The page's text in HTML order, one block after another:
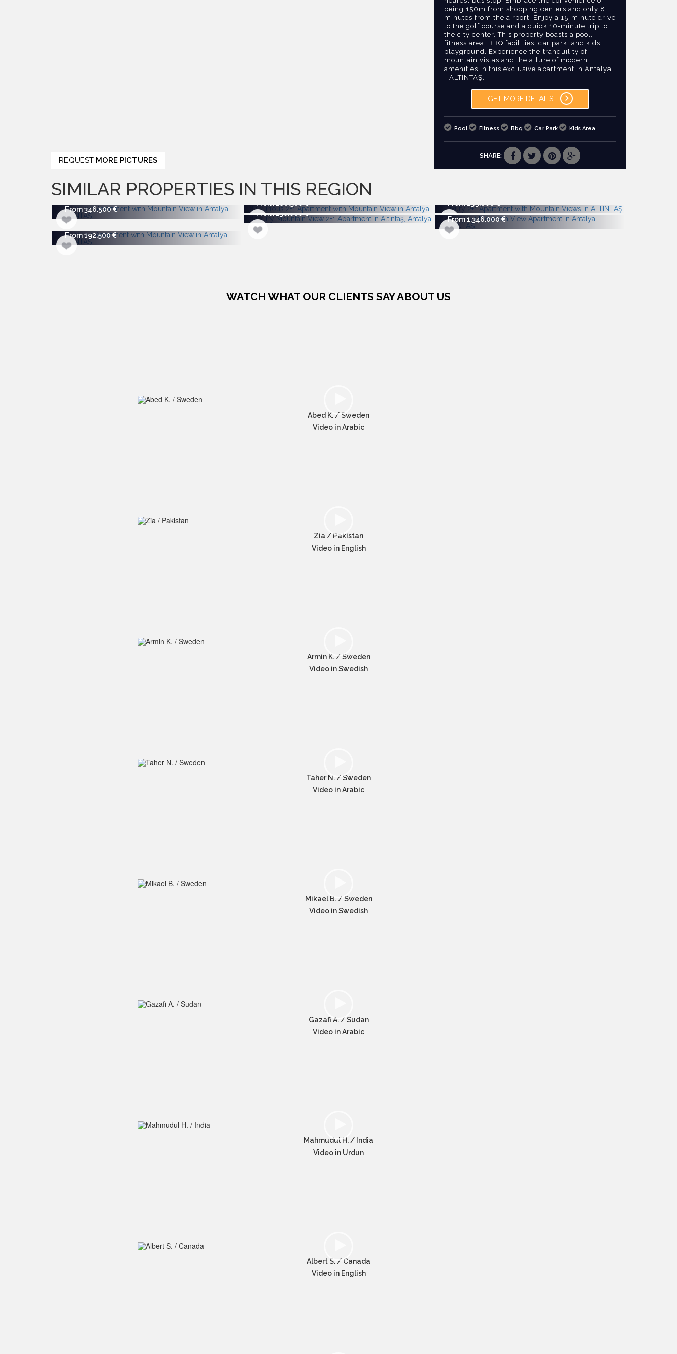
REQUEST MORE PICTURES
being 150m from shopping centers and only 8
minutes from the airport. Enjoy a 15-minute drive
to the golf course and a quick 10-minute trip to
the city center. This property boasts a pool,
fitness area, BBQ facilities, car park, and kids
playground. Experience the tranquility of
mountain vistas and the allure of modern
amenities in this exclusive apartment in Antalya
- ALTINTAŞ.
GET MORE DETAILS
Pool Fitness Bbq Car Park Kids Area
SHARE:
SIMILAR PROPERTIES IN THIS REGION
From 346.500
From 156.000
From 1.346.000
From 192.500
WATCH WHAT OUR CLIENTS SAY ABOUT US
Abed K. / Sweden
Video in Arabic
Zia / Pakistan
Video in English
Armin K. / Sweden
Video in Swedish
Taher N. / Sweden
Video in Arabic
Mikael B. / Sweden
Video in Swedish
Gazafi A. / Sudan
Video in Arabic
Mahmudul H. / India
Video in Urdun
Albert S. / Canada
Video in English